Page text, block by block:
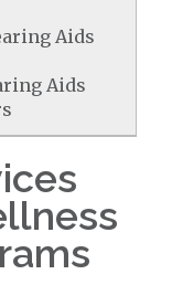
Aids
Aids